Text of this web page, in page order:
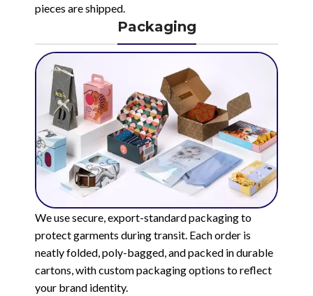
pieces are shipped.
Packaging
We use secure, export-standard packaging to
protect garments during transit. Each order is
neatly folded, poly-bagged, and packed in durable
cartons, with custom packaging options to reflect
your brand identity.